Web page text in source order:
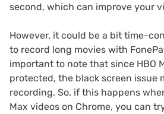
second, which can improve your
However, it could be a bit time-
to record long movies with
important to note that since HBO
protected, the black screen issue
recording. So, if this happens
Max videos on Chrome, you can